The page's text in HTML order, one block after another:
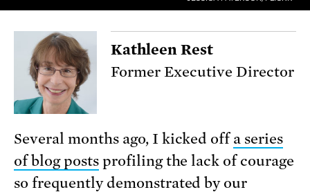
Kathleen Rest
Former Executive Director
Several months ago, I kicked offa series
of blog postsprofiling the lack of courage
so frequently demonstrated by our